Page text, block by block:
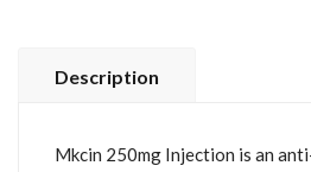
Description
Mkcin 250mg Injection is an